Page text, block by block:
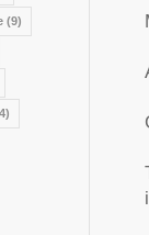
(9)